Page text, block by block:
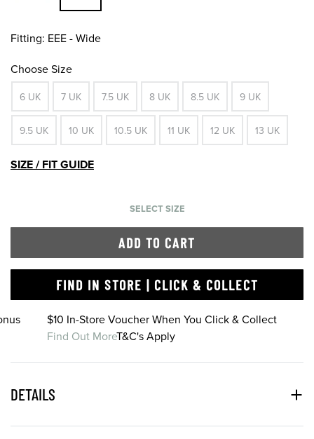
Fitting: EEE - Wide
Choose Size
6 UK 7 UK 7.5 UK 8 UK 8.5 UK 9 UK
9.5 UK 10 UK 10.5 UK 11 UK 12 UK 13 UK
SIZE / FIT GUIDE
SELECT SIZE
ADD TO CART
FIND IN STORE | CLICK & COLLECT
$10 In-Store Voucher When You Click & Collect
Find Out MoreT&C's Apply
DETAILS